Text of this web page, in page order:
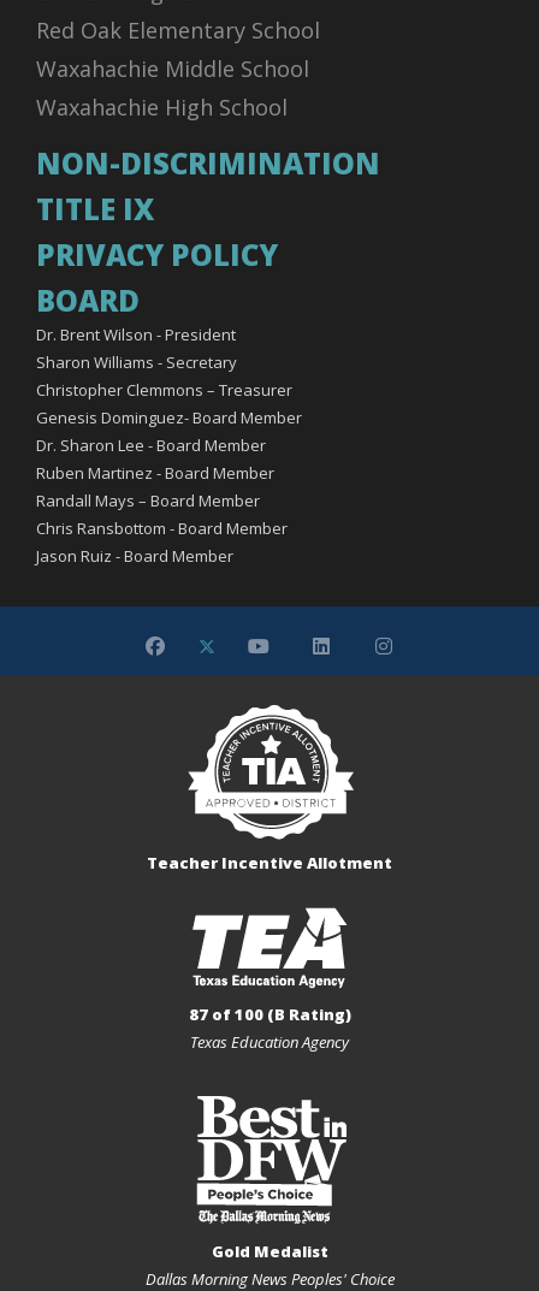
Red Oak Elementary School
Waxahachie Middle School
Waxahachie High School
NON-DISCRIMINATION
TITLE IX
PRIVACY POLICY
BOARD
Dr. Brent Wilson - President
Sharon Williams - Secretary
Christopher Clemmons – Treasurer
Genesis Dominguez- Board Member
Dr. Sharon Lee - Board Member
Ruben Martinez - Board Member
Randall Mays – Board Member
Chris Ransbottom - Board Member
Jason Ruiz - Board Member
Teacher Incentive Allotment
87 of 100 (B Rating)
Texas Education Agency
Gold Medalist
Dallas Morning News Peoples' Choice